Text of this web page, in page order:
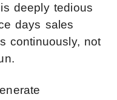
deeply tedious
days sales
continuously, not